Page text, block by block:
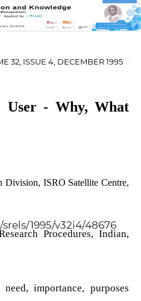
32, ISSUE 4, DECEMBER 1995 /
User - Why, What
Division, ISRO Satellite Centre,
1995/v32i4/48676
Procedures, Indian,
importance, purposes